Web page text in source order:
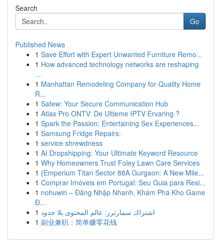
Search
Go
Published News
1 Save Effort with Expert Unwanted Furniture Remo...
1 How advanced technology networks are reshaping
...
1 Manhattan Remodeling Company for Quality Home
R...
1 Safew: Your Secure Communication Hub
1 Atlas Pro ONTV: De Ultieme IPTV Ervaring ?
1 Spark the Passion: Entertaining Sex Experiences...
1 Samsung Fridge Repairs:
1 service shrewdness
1 AI Dropshipping: Your Ultimate Keyword Resource
1 Why Homeowners Trust Foley Lawn Care Services
1 {Emperium Titan Sector 88A Gurgaon: A New Mile...
1 Comprar Imóveis em Portugal: Seu Guia para Resi...
1 nohuwin – Đăng Nhập Nhanh, Khám Phá Kho Game
Đ...
1 اشتراك سمارترز: عالم المحتوى بلا حدود
1 副业兼职：简单赚零花钱